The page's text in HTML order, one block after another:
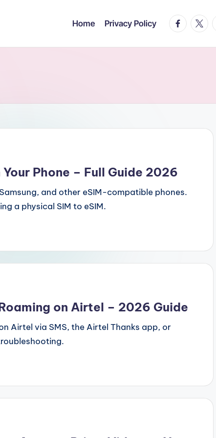
Home Privacy Policy
Phone – Full Guide 2026
and other eSIM-compatible phones.
a physical SIM to eSIM.
on Airtel – 2026 Guide
Airtel via SMS, the Airtel Thanks app, or